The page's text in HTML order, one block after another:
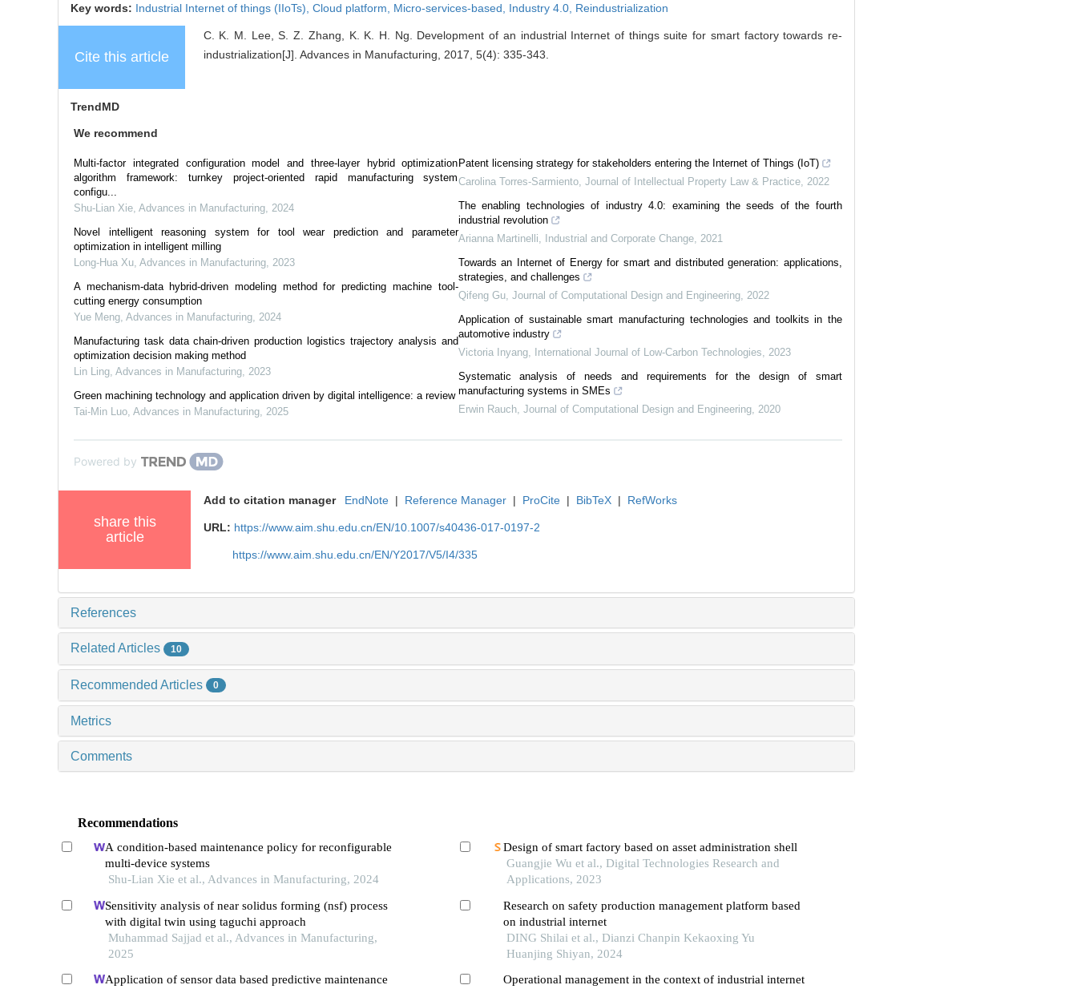
Key words: Industrial Internet of things (IIoTs), Cloud platform, Micro-services-based, Industry 4.0, Reindustrialization
Cite this article
C. K. M. Lee, S. Z. Zhang, K. K. H. Ng. Development of an industrial Internet of things suite for smart factory towards re-
industrialization[J]. Advances in Manufacturing, 2017, 5(4): 335-343.
TrendMD
We recommend
Multi-factor integrated configuration model and three-layer hybrid optimization
algorithm framework: turnkey project-oriented rapid manufacturing system
configu...
Shu-Lian Xie Advances in Manufacturing 2024
Novel intelligent reasoning system for tool wear prediction and parameter
optimization in intelligent milling
Long-Hua Xu Advances in Manufacturing 2023
A mechanism-data hybrid-driven modeling method for predicting machine tool-
cutting energy consumption
Yue Meng Advances in Manufacturing 2024
Manufacturing task data chain-driven production logistics trajectory analysis and
optimization decision making method
Lin Ling Advances in Manufacturing 2023
Green machining technology and application driven by digital intelligence: a review
Tai-Min Luo Advances in Manufacturing 2025
Patent licensing strategy for stakeholders entering the Internet of Things (IoT)
Carolina Torres-Sarmiento, Journal of Intellectual Property Law & Practice, 2022
The enabling technologies of industry 4.0: examining the seeds of the fourth
industrial revolution
Arianna Martinelli
Industrial and Corporate Change, 2021
Towards an Internet of Energy for smart and distributed generation: applications,
strategies, and challenges
Qifeng Gu, Journal of Computational Design and Engineering, 2022
Application of sustainable smart manufacturing technologies and toolkits in the
automotive industry
Victoria Inyang, International Journal of Low-Carbon Technologies
2023
Systematic analysis of needs and requirements for the design of smart
manufacturing systems in SMEs
Erwin Rauch, Journal of Computational Design and Engineering, 2020
Powered by
share this
article
Add to citation manager EndNote | Reference Manager | ProCite | BibTeX | RefWorks
URL: https://www.aim.shu.edu.cn/EN/10.1007/s40436-017-0197-2
https://www.aim.shu.edu.cn/EN/Y2017/V5/I4/335
References
Related Articles 10
Recommended Articles 0
Metrics
Comments
Recommendations
A condition-based maintenance policy for reconfigurable
multi-device systems
Shu-Lian Xie et al., Advances in Manufacturing, 2024
Sensitivity analysis of near solidus forming (nsf) process
with digital twin using taguchi approach
Muhammad Sajjad et al., Advances in Manufacturing,
2025
Application of sensor data based predictive maintenance
Design of smart factory based on asset administration shell
Guangjie Wu et al., Digital Technologies Research and
Applications, 2023
Research on safety production management platform based
on industrial internet
DING Shilai et al., Dianzi Chanpin Kekaoxing Yu
Huanjing Shiyan, 2024
Operational management in the context of industrial internet